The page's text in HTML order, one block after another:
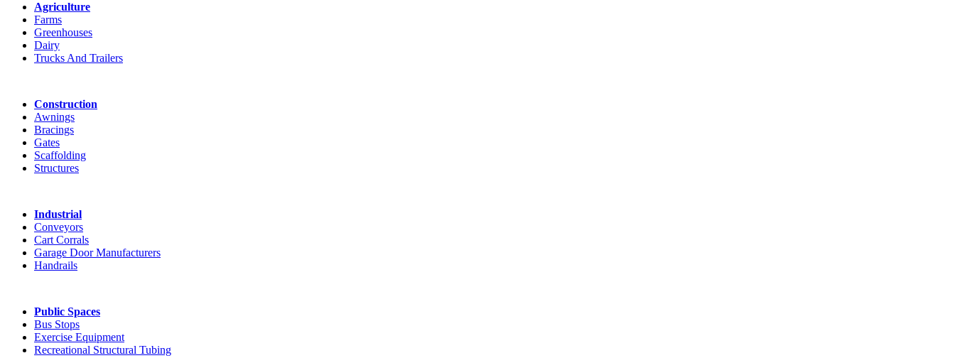
Agriculture
Farms
Greenhouses
Dairy
Trucks And Trailers
Construction
Awnings
Bracings
Gates
Scaffolding
Structures
Industrial
Conveyors
Cart Corrals
Garage Door Manufacturers
Handrails
Public Spaces
Bus Stops
Exercise Equipment
Recreational Structural Tubing